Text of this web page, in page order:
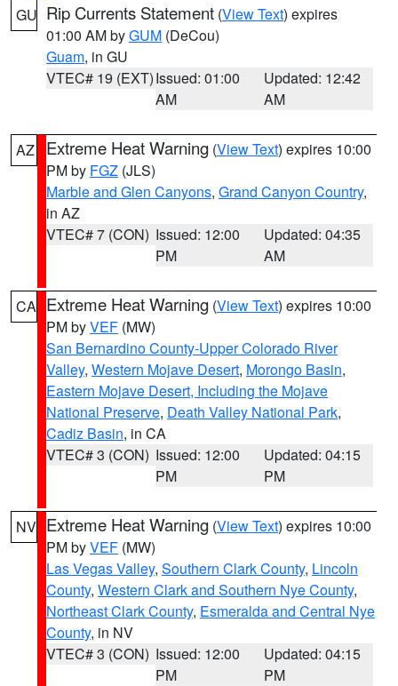
GU Rip Currents Statement (View Text) expires
01:00 AM byGUM (DeCou)
Guam, in GU
VTEC# 19 (EXT)Issued: 01:00
AM
Updated: 12:42
AM
AZ Extreme Heat Warning (View Text) expires 10:00
PM by FGZ (JLS)
Marble and Glen Canyons, Grand Canyon Country,
in AZ
VTEC# 7 (CON) Issued: 12:00
PM
Updated: 04:35
AM
CA Extreme Heat Warning (View Text) expires 10:00
PM byVEF (MW)
San Bernardino County-Upper Colorado River
Valley, Western Mojave Desert, Morongo Basin,
Eastern Mojave Desert, Including the Mojave
National Preserve, Death Valley National Park,
Cadiz Basin, in CA
VTEC# 3 (CON) Issued: 12:00
PM
Updated: 04:15
PM
NV Extreme Heat Warning (View Text) expires 10:00
PM byVEF (MW)
Las Vegas Valley, Southern Clark County, Lincoln
County, Western Clark and Southern Nye County,
Northeast Clark County, Esmeralda and Central Nye
County, in NV
VTEC# 3 (CON) Issued: 12:00
PM
Updated: 04:15
PM